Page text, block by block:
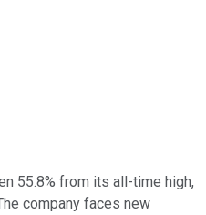
55.8% from its all-time high,
company faces new